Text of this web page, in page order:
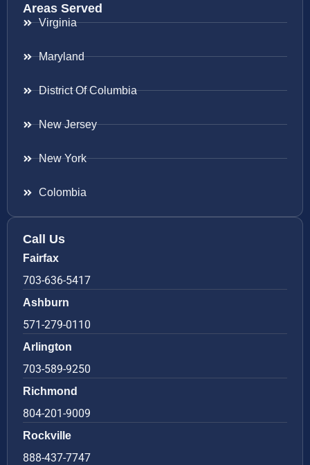
Areas Served
Virginia
Maryland
District Of Columbia
New Jersey
New York
Colombia
Call Us
Fairfax
703-636-5417
Ashburn
571-279-0110
Arlington
703-589-9250
Richmond
804-201-9009
Rockville
888-437-7747